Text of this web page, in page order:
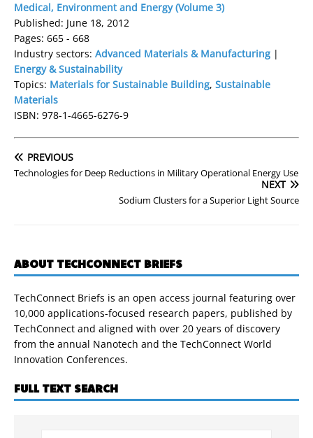
Medical, Environment and Energy (Volume 3)
Published: June 18, 2012
Pages: 665 - 668
Industry sectors: Advanced Materials & Manufacturing |
Energy & Sustainability
Topics: Materials for Sustainable Building, Sustainable
Materials
ISBN: 978-1-4665-6276-9
PREVIOUS
Technologies for Deep Reductions in Military Operational Energy Use
NEXT
Sodium Clusters for a Superior Light Source
ABOUT TECHCONNECT BRIEFS
TechConnect Briefs is an open access journal featuring over
10,000 applications-focused research papers, published by
TechConnect and aligned with over 20 years of discovery
from the annual Nanotech and the TechConnect World
Innovation Conferences.
FULL TEXT SEARCH